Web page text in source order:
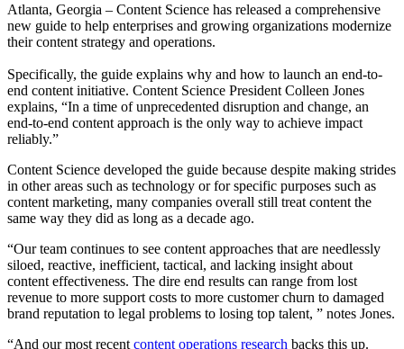
Atlanta, Georgia – Content Science has released a comprehensive
new guide to help enterprises and growing organizations modernize
their content strategy and operations.
Specifically, the guide explains why and how to launch an end-to-
end content initiative. Content Science President Colleen Jones
explains, “In a time of unprecedented disruption and change, an
end-to-end content approach is the only way to achieve impact
reliably.”
Content Science developed the guide because despite making strides
in other areas such as technology or for specific purposes such as
content marketing, many companies overall still treat content the
same way they did as long as a decade ago.
“Our team continues to see content approaches that are needlessly
siloed, reactive, inefficient, tactical, and lacking insight about
content effectiveness. The dire end results can range from lost
revenue to more support costs to more customer churn to damaged
brand reputation to legal problems to losing top talent, ” notes Jones.
“And our most recent content operations research backs this up.